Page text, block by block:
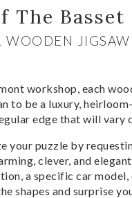
The Basset
WOODEN
workshop, each
to be a luxury,
edge that will vary
your puzzle by
clever, and
a specific car
shapes and surprise